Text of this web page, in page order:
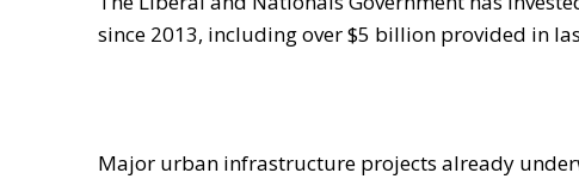
since 2013, including over $5 billion provided in
Major urban infrastructure projects already